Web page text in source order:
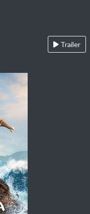
Trailer